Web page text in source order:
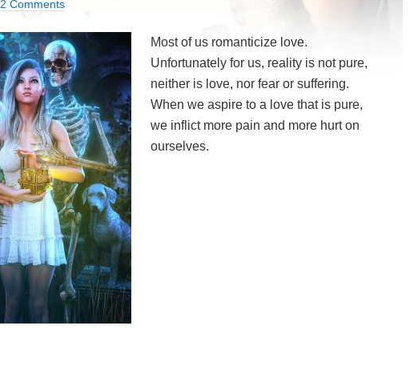
2 Comments
Most of us romanticize love.
Unfortunately for us, reality is not pure,
neither is love, nor fear or suffering.
When we aspire to a love that is pure,
we inflict more pain and more hurt on
ourselves.